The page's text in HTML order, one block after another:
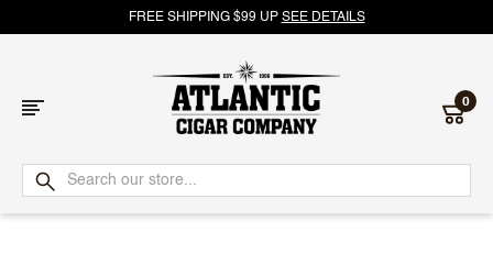
FREE SHIPPING $99 UP SEE DETAILS
Atlantic
Cigar
0